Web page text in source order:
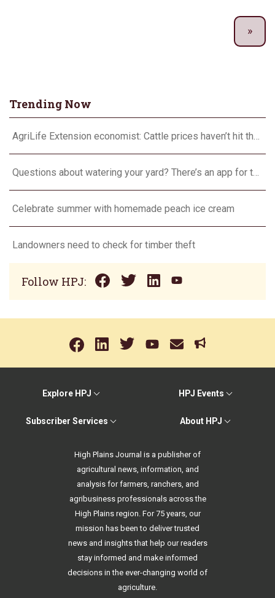
Trending Now
Celebrate summer with homemade peach ice cream
Landowners need to check for timber theft
Follow HPJ:
Explore HPJ HPJ Events
Subscriber Services About HPJ
High Plains Journal is a publisher of
agricultural news, information, and
analysis for farmers, ranchers, and
agribusiness professionals across the
High Plains region. For 75 years, our
mission has been to deliver trusted
news and insights that help our readers
stay informed and make informed
decisions in the ever-changing world of
agriculture.